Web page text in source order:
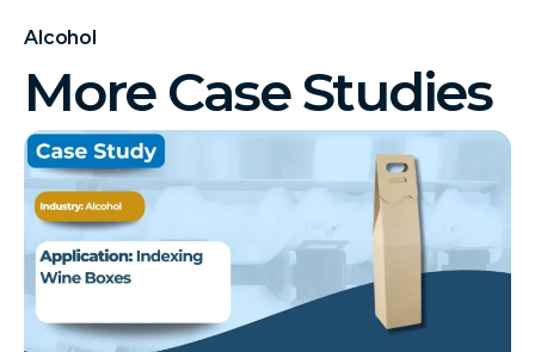
Alcohol
More Case Studies